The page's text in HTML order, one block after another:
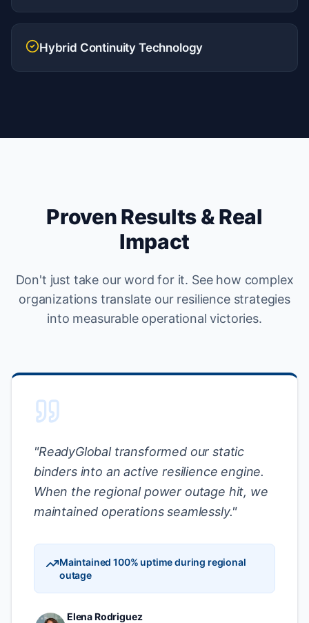
Hybrid Continuity Technology
Proven Results & Real
Impact
Don't just take our word for it. See how complex
organizations translate our resilience strategies
into measurable operational victories.
"ReadyGlobal transformed our static
binders into an active resilience engine.
When the regional power outage hit, we
maintained operations seamlessly."
Maintained 100% uptime during regional
outage
Elena Rodriguez